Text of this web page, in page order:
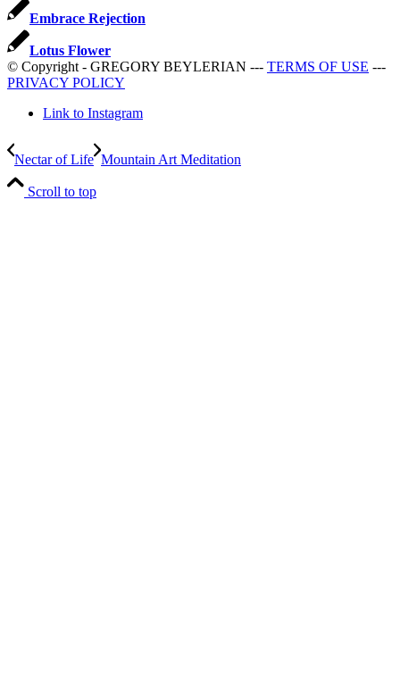
Embrace Rejection
Lotus Flower
© Copyright - GREGORY BEYLERIAN --- TERMS OF USE ---
PRIVACY POLICY
Link to Instagram
Nectar of Life Mountain Art Meditation
Scroll to top